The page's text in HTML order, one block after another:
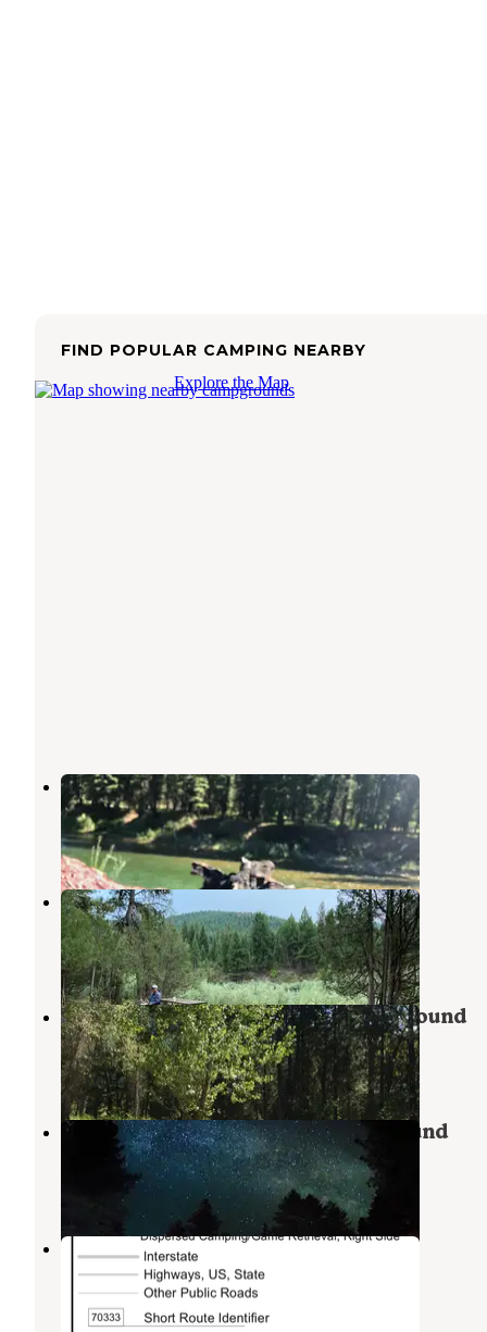
FIND POPULAR CAMPING NEARBY
Explore the Map
Thibodeau
Bonner,Montana
6 Reviews
21 Photos
Corricks River Bend
Seeley Lake,Montana
3 Reviews
3 Photos
Beavertail Hill State Park Campground
Clinton,Montana
26 Reviews
65 Photos
Ekstrom's Stage Station Campground
Clinton,Montana
11 Reviews
65 Photos
Rock Creek Dispersed Spot - Lolo
Clinton,Montana
5 Reviews